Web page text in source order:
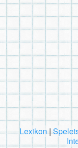
Lexikon|